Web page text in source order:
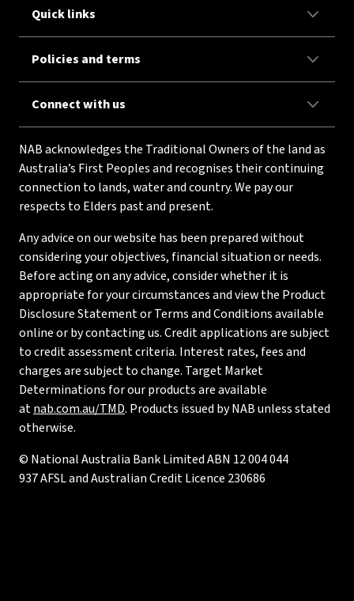
Quick links
Policies and terms
Connect with us
NAB acknowledges the Traditional Owners of the land as
Australia’s First Peoples and recognises their continuing
connection to lands, water and country. We pay our
respects to Elders past and present.
Any advice on our website has been prepared without
considering your objectives, financial situation or needs.
Before acting on any advice, consider whether it is
appropriate for your circumstances and view the Product
Disclosure Statement or Terms and Conditions available
online or by contacting us. Credit applications are subject
to credit assessment criteria. Interest rates, fees and
charges are subject to change. Target Market
Determinations for our products are available
atnab.com.au/TMD. Products issued by NAB unless stated
otherwise.
© National Australia Bank Limited ABN 12 004 044
937 AFSL and Australian Credit Licence 230686